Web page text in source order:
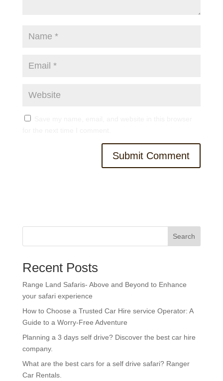
Search
Recent Posts
Range Land Safaris- Above and Beyond to Enhance
your safari experience
How to Choose a Trusted Car Hire service Operator: A
Guide to a Worry-Free Adventure
Planning a 3 days self drive? Discover the best car hire
company.
What are the best cars for a self drive safari? Ranger
Car Rentals.